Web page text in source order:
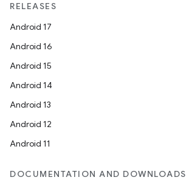
RELEASES
Android 17
Android 16
Android 15
Android 14
Android 13
Android 12
Android 11
DOCUMENTATION AND DOWNLOADS